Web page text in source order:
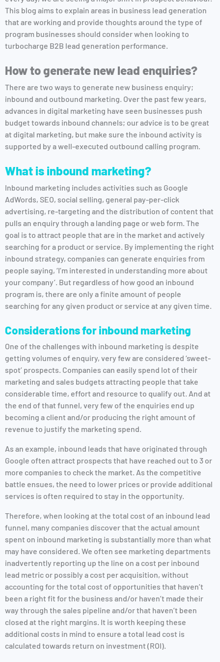
This blog aims to explain areas in business lead generation
that are working and provide thoughts around the type of
program businesses should consider when looking to
turbocharge B2B lead generation performance.
How to generate new lead enquiries?
There are two ways to generate new business enquiry;
inbound and outbound marketing. Over the past few years,
advances in digital marketing have seen businesses push
budget towards inbound channels; our advice is to be great
at digital marketing, but make sure the inbound activity is
supported by a well-executed outbound calling program.
What is inbound marketing?
Inbound marketing includes activities such as Google
AdWords, SEO, social selling, general pay-per-click
advertising, re-targeting and the distribution of content that
pulls an enquiry through a landing page or web form. The
goal is to attract people that are in the market and actively
searching for a product or service. By implementing the right
inbound strategy, companies can generate enquiries from
people saying, ‘I’m interested in understanding more about
your company’. But regardless of how good an inbound
program is, there are only a finite amount of people
searching for any given product or service at any given time.
Considerations for inbound marketing
One of the challenges with inbound marketing is despite
getting volumes of enquiry, very few are considered ‘sweet-
spot’ prospects. Companies can easily spend lot of their
marketing and sales budgets attracting people that take
considerable time, effort and resource to qualify out. And at
the end of that funnel, very few of the enquiries end up
becoming a client and/or producing the right amount of
revenue to justify the marketing spend.
As an example, inbound leads that have originated through
Google often attract prospects that have reached out to 3 or
more companies to check the market. As the competitive
battle ensues, the need to lower prices or provide additional
services is often required to stay in the opportunity.
Therefore, when looking at the total cost of an inbound lead
funnel, many companies discover that the actual amount
spent on inbound marketing is substantially more than what
may have considered. We often see marketing departments
inadvertently reporting up the line on a cost per inbound
lead metric or possibly a cost per acquisition, without
accounting for the total cost of opportunities that haven’t
been a right fit for the business and/or haven’t made their
way through the sales pipeline and/or that haven’t been
closed at the right margins. It is worth keeping these
additional costs in mind to ensure a total lead cost is
calculated towards return on investment (ROI).